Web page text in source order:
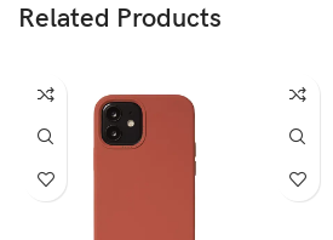
Our bioplastic is verified to meet U.S.
Brooklyn Simmons
BARONE LLC
Related Products